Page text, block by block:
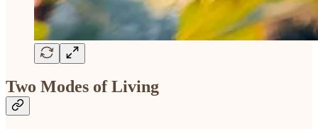
Two Modes of Living